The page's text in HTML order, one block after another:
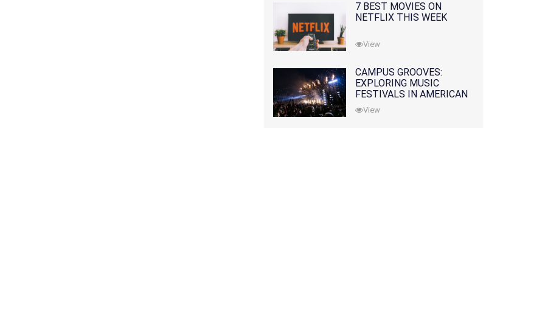
7 BEST MOVIES ON
NETFLIX THIS WEEK
View
CAMPUS GROOVES:
EXPLORING MUSIC
FESTIVALS IN AMERICAN
COLLEGES
View